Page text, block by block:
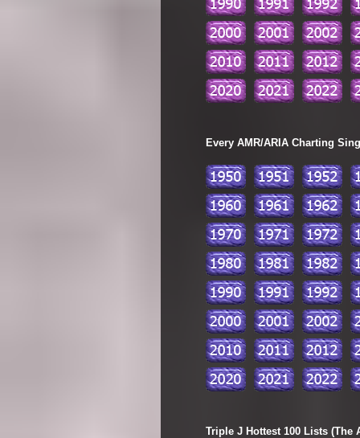
Every AMR/ARIA Charting
Triple J Hottest 100 Lists (The